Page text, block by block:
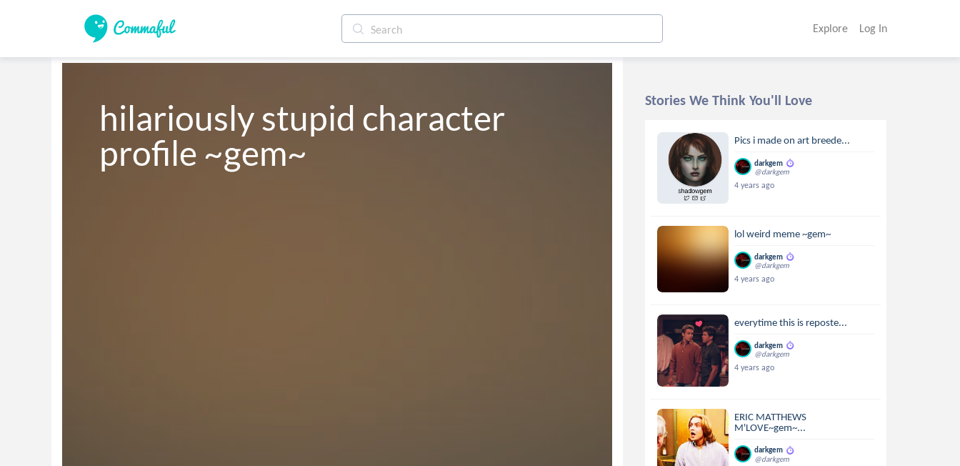
Explore Log In
hilariously stupid character
profile ~gem~
Stories We Think You'll Love
Pics i made on art breede...
darkgem
@darkgem
4 years ago
lol weird meme ~gem~
darkgem
@darkgem
4 years ago
everytime this is reposte...
darkgem
@darkgem
4 years ago
ERIC MATTHEWS
M'LOVE~gem~...
darkgem
@darkgem